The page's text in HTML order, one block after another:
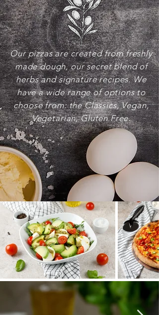
Our pizzas are created from freshly
made dough, our secret blend of
herbs and signature recipes. We
have a wide range of options to
choose from: the Classics, Vegan,
Vegetarian, Gluten Free.